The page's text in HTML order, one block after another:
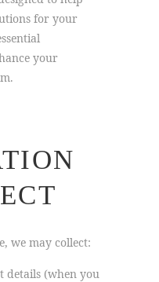
for your
your
we may collect:
details (when you